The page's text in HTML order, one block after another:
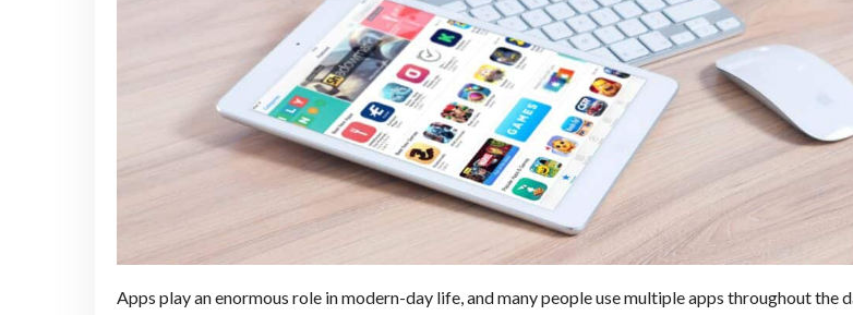
Apps play an enormous role in modern-day life, and many people use multiple apps throughout the